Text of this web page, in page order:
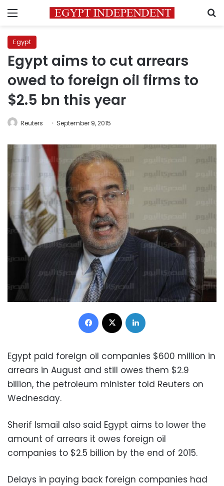
Menu
Egypt
Egypt aims to cut arrears
owed to foreign oil firms to
$2.5 bn this year
Reuters September 9, 2015
Facebook
Egypt paid foreign oil companies $600 million in
arrears in August and still owes them $2.9
billion, the petroleum minister told Reuters on
Wednesday.
Sherif Ismail also said Egypt aims to lower the
amount of arrears it owes foreign oil
companies to $2.5 billion by the end of 2015.
Delays in paying back foreign companies had